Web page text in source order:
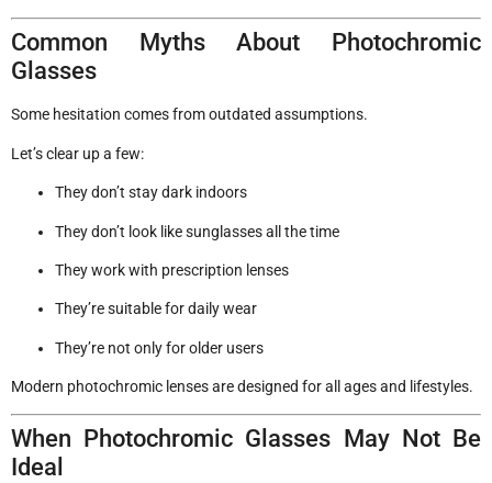
Common Myths About Photochromic
Glasses
Some hesitation comes from outdated assumptions.
Let’s clear up a few:
They don’t stay dark indoors
They don’t look like sunglasses all the time
They work with prescription lenses
They’re suitable for daily wear
They’re not only for older users
Modern photochromic lenses are designed for all ages and lifestyles.
When Photochromic Glasses May Not Be
Ideal